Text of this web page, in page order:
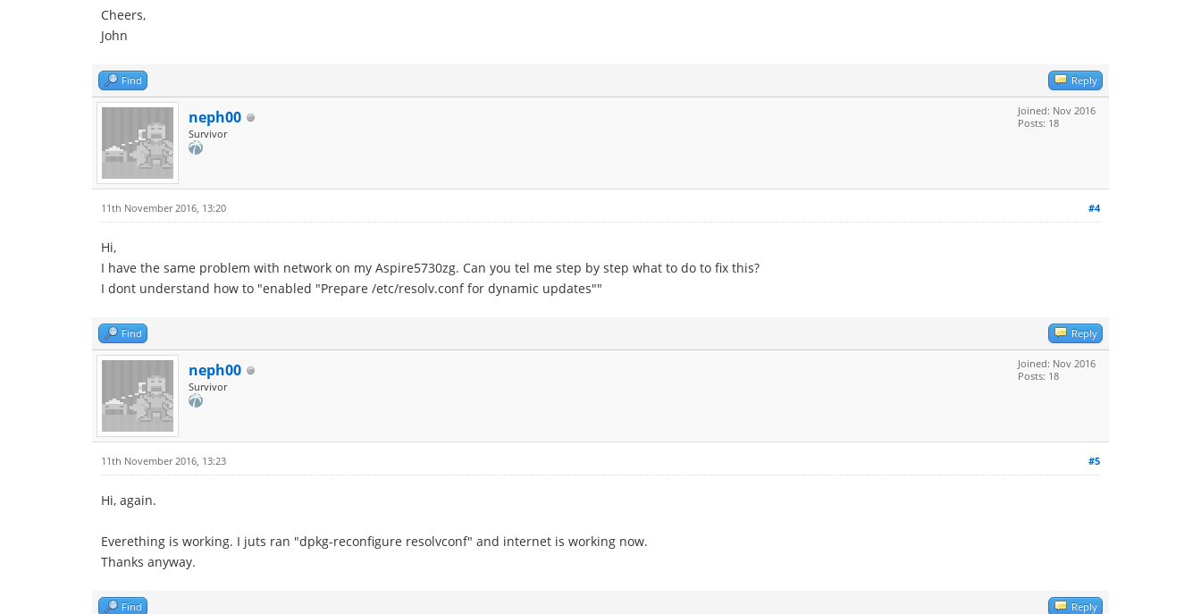
Cheers,
John
Find Reply
neph00
Survivor
Joined: Nov 2016
Posts: 18
#4
11th November 2016, 13:20
Hi,
I have the same problem with network on my Aspire5730zg. Can you tel me step by step what to do to fix this?
I dont understand how to "enabled "Prepare /etc/resolv.conf for dynamic updates""
Find Reply
neph00
Survivor
Joined: Nov 2016
Posts: 18
#5
11th November 2016, 13:23
Hi, again.
Everething is working. I juts ran "dpkg-reconfigure resolvconf" and internet is working now.
Thanks anyway.
Find Reply